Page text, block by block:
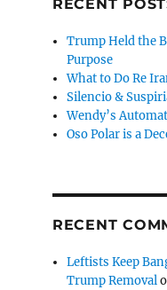
RECENT
Trump Held the
Purpose
What to Do Re
Silencio &
Wendy’s
Oso Polar is a
RECENT
Leftists Keep
Trump Removal